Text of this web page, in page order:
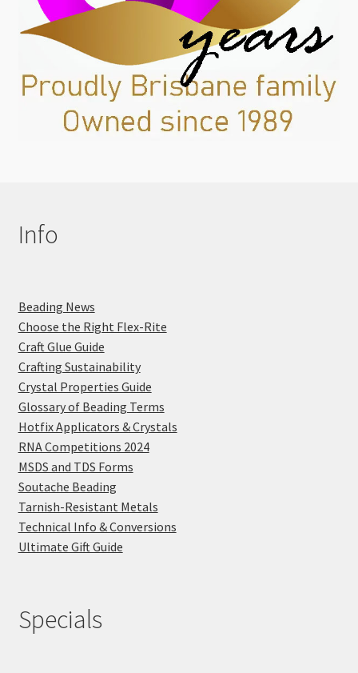
Info
Beading News
Choose the Right Flex-Rite
Craft Glue Guide
Crafting Sustainability
Crystal Properties Guide
Glossary of Beading Terms
Hotfix Applicators & Crystals
RNA Competitions 2024
MSDS and TDS Forms
Soutache Beading
Tarnish-Resistant Metals
Technical Info & Conversions
Ultimate Gift Guide
Specials